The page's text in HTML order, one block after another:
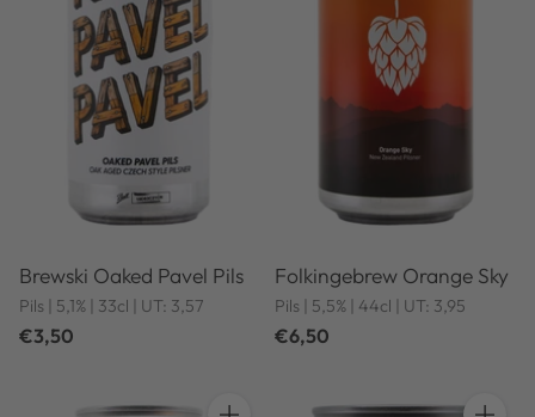
Brewski Oaked Pavel Pils
Pils | 5,1% | 33cl | UT: 3,57
€3,50
Folkingebrew Orange Sky
Pils | 5,5% | 44cl | UT: 3,95
€6,50